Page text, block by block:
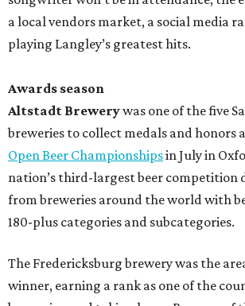
a local vendors market, a social media
playing Langley’s greatest hits.
Awards season
Altstadt Brewerywas one of the five
breweries to collect medals and honors
Open Beer Championshipsin July in
nation’s third-largest beer competition
from breweries around the world with
180-plus categories and subcategories.
The Fredericksburg brewery was the
winner, earning a rank as one of the